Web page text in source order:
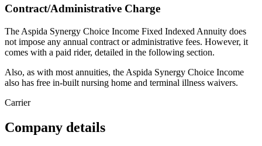
Contract/Administrative Charge
The Aspida Synergy Choice Income Fixed Indexed Annuity does
not impose any annual contract or administrative fees. However, it
comes with a paid rider, detailed in the following section.
Also, as with most annuities, the Aspida Synergy Choice Income
also has free in-built nursing home and terminal illness waivers.
Carrier
Company details